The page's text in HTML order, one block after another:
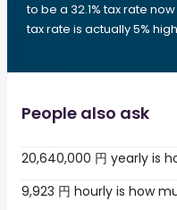
to be a 32.1% tax rate
tax rate is actually 5%
People also ask
20,640,000 円 yearly is
9,923 円 hourly is how